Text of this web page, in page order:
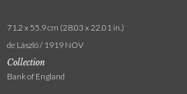
71.2 x 55.9 cm (28.03 x 22.01 in.)
de László / 1919 NOV
Collection
Bank of England